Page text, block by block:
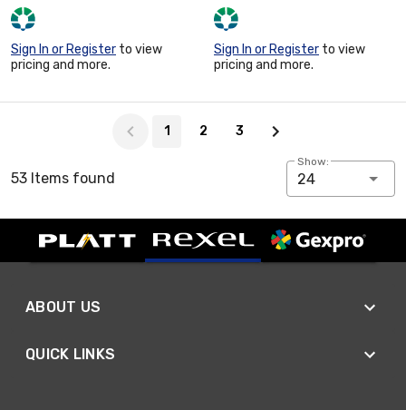
Sign In or Register to view
pricing and more.
Sign In or Register to view
pricing and more.
1 2 3
53 Items found
Show:
24
ABOUT US
QUICK LINKS